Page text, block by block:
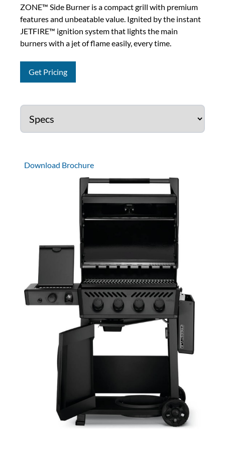
ZONE™ Side Burner is a compact grill with premium
features and unbeatable value. Ignited by the instant
JETFIRE™ ignition system that lights the main
burners with a jet of flame easily, every time.
Get Pricing
Download Brochure